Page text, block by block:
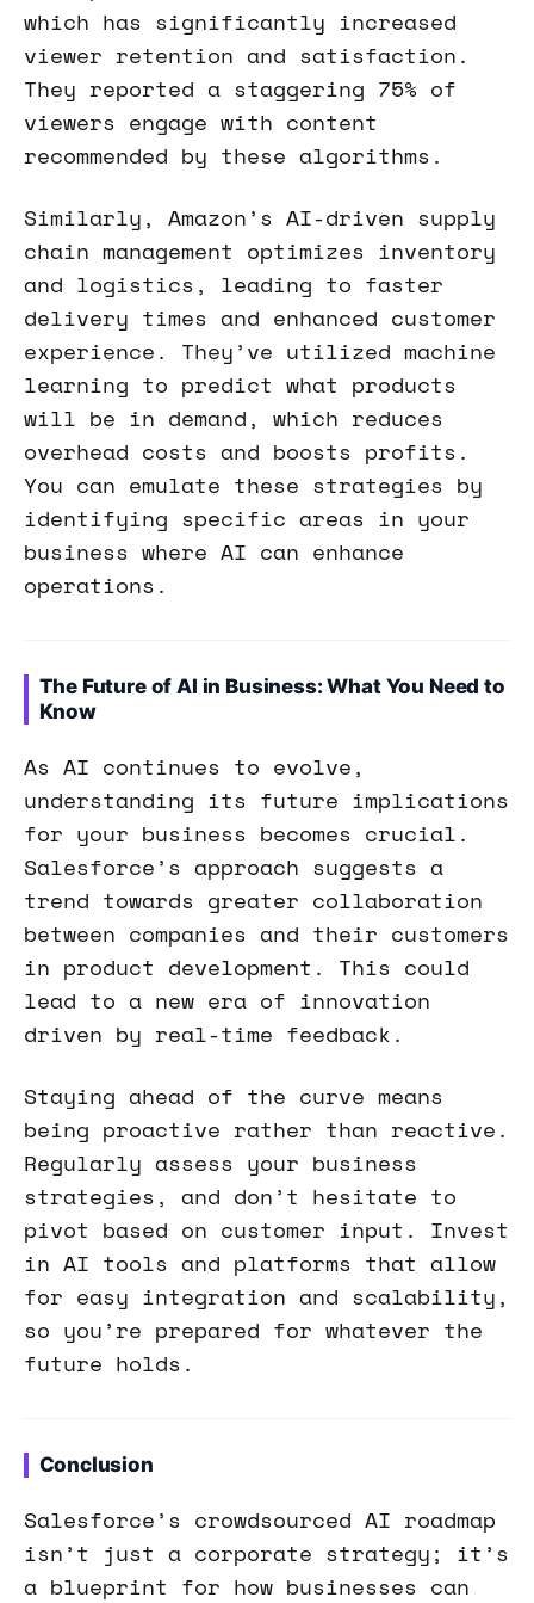
which has significantly increased
viewer retention and satisfaction.
They reported a staggering 75% of
viewers engage with content
recommended by these algorithms.
Similarly, Amazon’s AI-driven supply
chain management optimizes inventory
and logistics, leading to faster
delivery times and enhanced customer
experience. They’ve utilized machine
learning to predict what products
will be in demand, which reduces
overhead costs and boosts profits.
You can emulate these strategies by
identifying specific areas in your
business where AI can enhance
operations.
The Future of AI in Business: What You Need to
Know
As AI continues to evolve,
understanding its future implications
for your business becomes crucial.
Salesforce’s approach suggests a
trend towards greater collaboration
between companies and their customers
in product development. This could
lead to a new era of innovation
driven by real-time feedback.
Staying ahead of the curve means
being proactive rather than reactive.
Regularly assess your business
strategies, and don’t hesitate to
pivot based on customer input. Invest
in AI tools and platforms that allow
for easy integration and scalability,
so you’re prepared for whatever the
future holds.
Conclusion
Salesforce’s crowdsourced AI roadmap
isn’t just a corporate strategy; it’s
a blueprint for how businesses can